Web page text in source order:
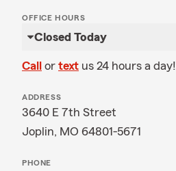
OFFICE HOURS
Closed Today
Call or text us 24 hours a day!
ADDRESS
3640 E 7th Street
Joplin, MO 64801-5671
PHONE